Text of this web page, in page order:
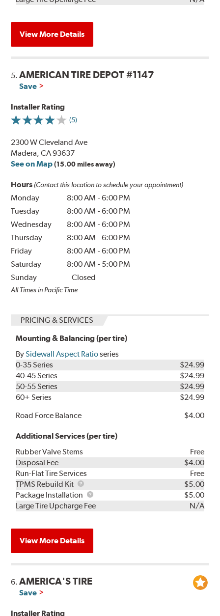
View More Details
5.AMERICAN TIRE DEPOT #1147
Save
Installer Rating
(5)
2300 W Cleveland Ave
Madera, CA 93637
See on Map (15.00 miles away)
Hours (Contact this location to schedule your appointment)
Monday 8:00 AM -6:00 PM
Tuesday
8:00 AM -6:00 PM
Wednesday
8:00 AM -6:00 PM
Thursday
8:00 AM -6:00 PM
Friday
8:00 AM -6:00 PM
Saturday
8:00 AM - 5:00 PM
Sunday
Closed
All Times in Pacific Time
PRICING & SERVICES
Mounting & Balancing (per tire)
BySidewall Aspect Ratioseries
0-35 Series
$24.99
40-45 Series
$24.99
50-55 Series
$24.99
60+ Series
$24.99
Road Force Balance
$4.00
Additional Services (per tire)
Rubber Valve Stems
Free
Disposal Fee
$4.00
Run-Flat Tire Services
Free
TPMS Rebuild Kit
TPMS
Rebuild
Kit
$5.00
Package Installation
Package
Installation
$5.00
Large Tire Upcharge Fee
N/A
View More Details
6.AMERICA'S TIRE
Save
Installer Rating